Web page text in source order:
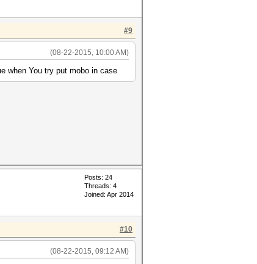
#9
(08-22-2015, 10:00 AM)
when You try put mobo in case
Posts: 24
Threads: 4
Joined: Apr 2014
#10
(08-22-2015, 09:12 AM)